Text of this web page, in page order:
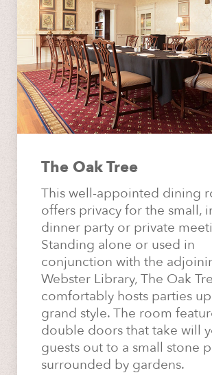
The Oak Tree
This well-appointed dining
offers privacy for the small,
dinner party or private
Standing alone or used in
conjunction with the
Webster Library, The Oak
comfortably hosts parties
grand style. The room
double doors that take will
guests out to a small stone
surrounded by gardens.